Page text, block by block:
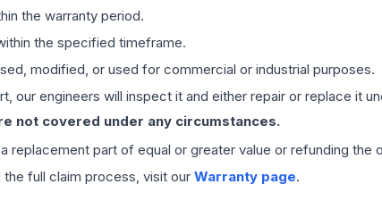
the warranty period.
the specified timeframe.
modified, or used for commercial or industrial purposes.
our engineers will inspect it and either repair or replace it
not covered under any circumstances.
replacement part of equal or greater value or refunding the
full claim process, visit our Warranty page.